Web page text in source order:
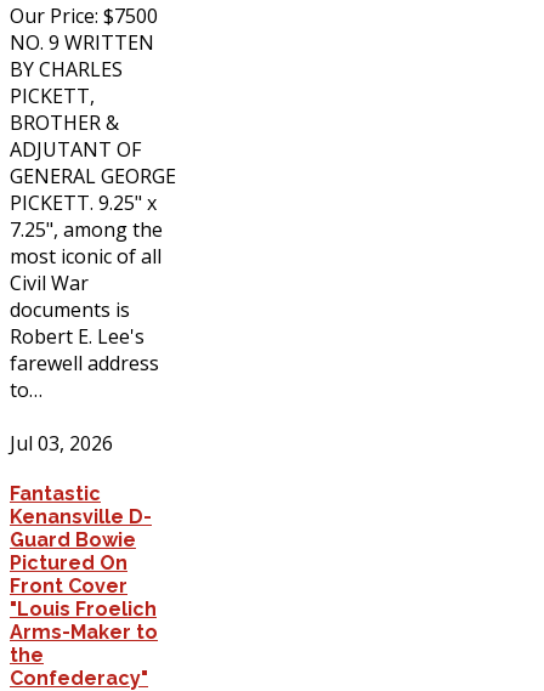
Our Price: $7500
NO. 9 WRITTEN
BY CHARLES
PICKETT,
BROTHER &
ADJUTANT OF
GENERAL GEORGE
PICKETT. 9.25" x
7.25", among the
most iconic of all
Civil War
documents is
Robert E. Lee's
farewell address
to…
Jul 03, 2026
Fantastic
Kenansville D-
Guard Bowie
Pictured On
Front Cover
"Louis Froelich
Arms-Maker to
the
Confederacy"